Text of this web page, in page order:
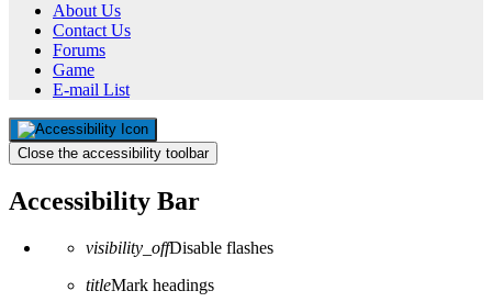
About Us
Contact Us
Forums
Game
E-mail List
Close the accessibility toolbar
Accessibility Bar
visibility_offDisable flashes
titleMark headings